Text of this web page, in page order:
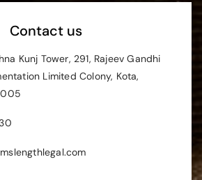
Contact us
Kunj Tower, 291, Rajeev Gandhi
Limited Colony, Kota,